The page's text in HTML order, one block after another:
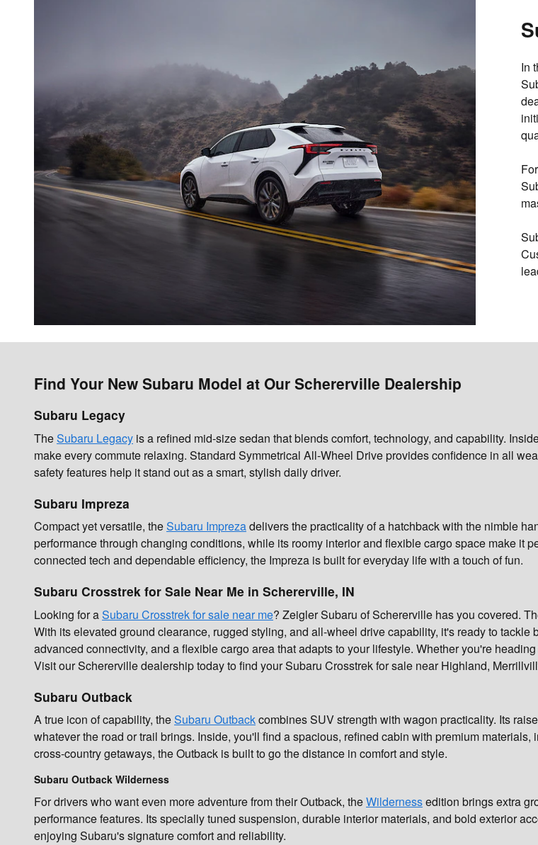
In
Find Your New Subaru Model at Our Schererville Dealership
Subaru Legacy
TheSubaru Legacy is a refined mid-size sedan that blends comfort, technology, and capability.
make every commute relaxing. Standard Symmetrical All-Wheel Drive provides confidence in all
safety features help it stand out as a smart, stylish daily driver.
Subaru Impreza
Compact yet versatile, theSubaru Imprezadelivers the practicality of a hatchback with the nimble
performance through changing conditions, while its roomy interior and flexible cargo space make it
connected tech and dependable efficiency, the Impreza is built for everyday life with a touch of fun.
Subaru Crosstrek for Sale Near Me in Schererville, IN
Looking for aSubaru Crosstrek for sale near me? Zeigler Subaru of Schererville has you covered.
With its elevated ground clearance, rugged styling, and all-wheel drive capability, it's ready to
advanced connectivity, and a flexible cargo area that adapts to your lifestyle. Whether you're
Visit our Schererville dealership today to find your Subaru Crosstrek for sale near Highland,
Subaru Outback
A true icon of capability, theSubaru Outbackcombines SUV strength with wagon practicality. Its
whatever the road or trail brings. Inside, you'll find a spacious, refined cabin with premium
cross-country getaways, the Outback is built to go the distance in comfort and style.
Subaru Outback Wilderness
For drivers who want even more adventure from their Outback, theWildernessedition brings extra
performance features. Its specially tuned suspension, durable interior materials, and bold exterior
enjoying Subaru's signature comfort and reliability.